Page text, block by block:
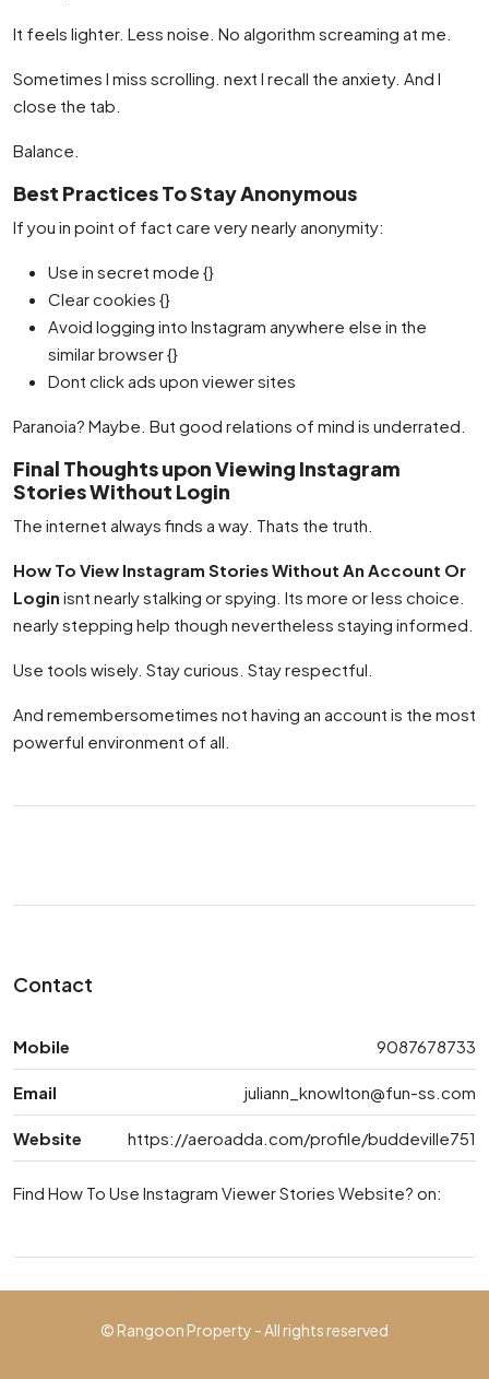
It feels lighter. Less noise. No algorithm screaming at me.
Sometimes I miss scrolling. next I recall the anxiety. And I
close the tab.
Balance.
Best Practices To Stay Anonymous
If you in point of fact care very nearly anonymity:
Use in secret mode {}
Clear cookies {}
Avoid logging into Instagram anywhere else in the
similar browser {}
Dont click ads upon viewer sites
Paranoia? Maybe. But good relations of mind is underrated.
Final Thoughts upon Viewing Instagram
Stories Without Login
The internet always finds a way. Thats the truth.
How To View Instagram Stories Without An Account Or
Login isnt nearly stalking or spying. Its more or less choice.
nearly stepping help though nevertheless staying informed.
Use tools wisely. Stay curious. Stay respectful.
And remembersometimes not having an account is the most
powerful environment of all.
Contact
Mobile 9087678733
Email juliann_knowlton@fun-ss.com
Website https://aeroadda.com/profile/buddeville751
Find How To Use Instagram Viewer Stories Website? on:
© Rangoon Property - All rights reserved